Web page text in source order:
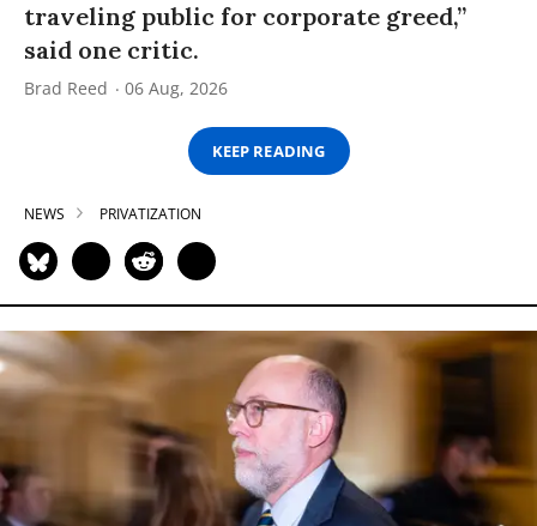
traveling public for corporate greed,”
said one critic.
Brad Reed 06 Aug, 2026
KEEP READING
NEWS PRIVATIZATION